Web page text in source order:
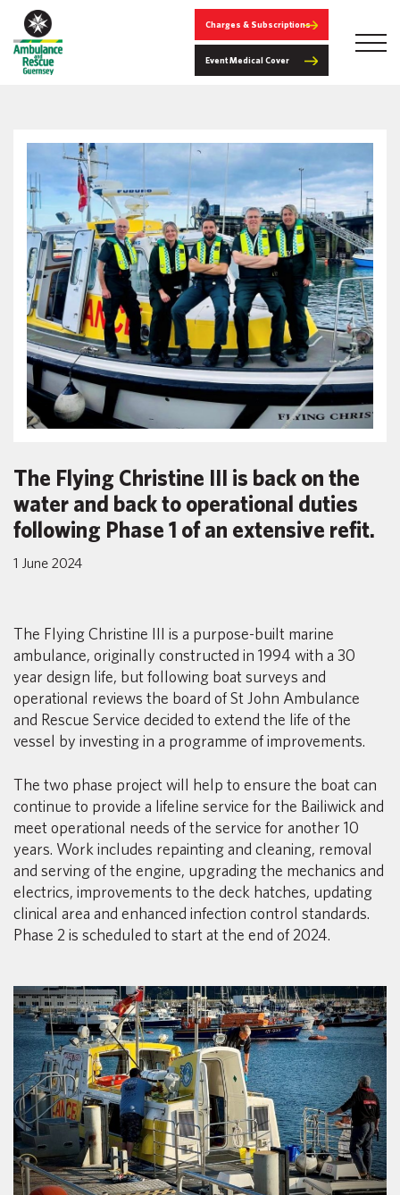
Charges & Subscriptions
Event Medical Cover
The Flying Christine III is back on the
water and back to operational duties
following Phase 1 of an extensive refit.
1 June 2024
The Flying Christine III is a purpose-built marine
ambulance, originally constructed in 1994 with a 30
year design life, but following boat surveys and
operational reviews the board of St John Ambulance
and Rescue Service decided to extend the life of the
vessel by investing in a programme of improvements.
The two phase project will help to ensure the boat can
continue to provide a lifeline service for the Bailiwick and
meet operational needs of the service for another 10
years. Work includes repainting and cleaning, removal
and serving of the engine, upgrading the mechanics and
electrics, improvements to the deck hatches, updating
clinical area and enhanced infection control standards.
Phase 2 is scheduled to start at the end of 2024.